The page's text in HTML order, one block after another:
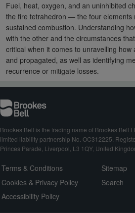
Fuel, heat, oxygen, and an uninhibited
the fire tetrahedron — the four elements
sustained combustion. Understanding
with the other and the circumstances
critical when it comes to unravelling how
and propagated, as well as identifying
recurrence or mitigate losses.
Brookes Bell is the trading name of Brookes Bell
limited liability partnership No. OC312225.
Princes Parade, Liverpool, L3 1QY, United
Terms & Conditions
Cookies & Privacy Policy
Accessibility Policy
Sitemap
Search